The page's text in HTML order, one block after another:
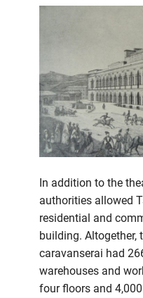
In addition to the
authorities allowed
residential and
building. Altogether,
caravanserai had
warehouses and
four floors and